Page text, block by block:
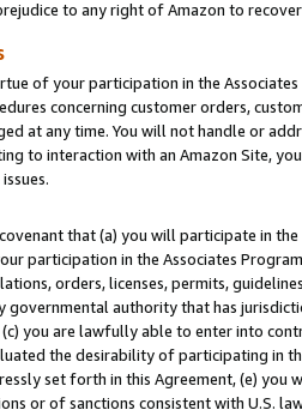
to any right of Amazon to
of your participation in the
concerning customer orders,
at any time. You will not handle or
to interaction with an Amazon Site,
that (a) you will participate in
participation in the Associates
orders, licenses, permits,
governmental authority that has
you are lawfully able to enter into
the desirability of participating in
set forth in this Agreement, (e)
or of sanctions consistent with U.S.